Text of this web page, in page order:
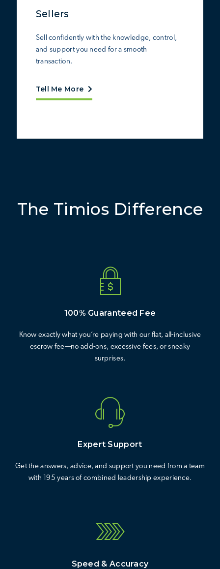
Sellers
Sell confidently with the knowledge, control,
and support you need for a smooth
transaction.
Tell Me More
The Timios Difference
100% Guaranteed Fee
Know exactly what you’re paying with our flat, all-inclusive
escrow fee—no add-ons, excessive fees, or sneaky
surprises.
Expert Support
Get the answers, advice, and support you need from a team
with 195 years of combined leadership experience.
Speed & Accuracy